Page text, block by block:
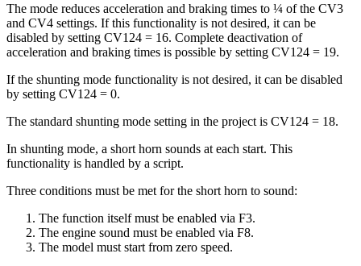
The mode reduces acceleration and braking times to ¼ of the CV3
and CV4 settings. If this functionality is not desired, it can be
disabled by setting CV124 = 16. Complete deactivation of
acceleration and braking times is possible by setting CV124 = 19.
If the shunting mode functionality is not desired, it can be disabled
by setting CV124 = 0.
The standard shunting mode setting in the project is CV124 = 18.
In shunting mode, a short horn sounds at each start. This
functionality is handled by a script.
Three conditions must be met for the short horn to sound:
The function itself must be enabled via F3.
The engine sound must be enabled via F8.
The model must start from zero speed.